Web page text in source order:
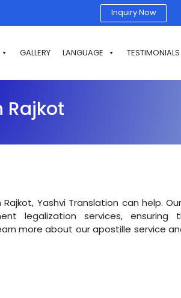
Inquiry Now
GALLERY LANGUAGE TESTIMONIALS
Rajkot
Yashvi Translation can help.
legalization services, ensuring
more about our apostille service